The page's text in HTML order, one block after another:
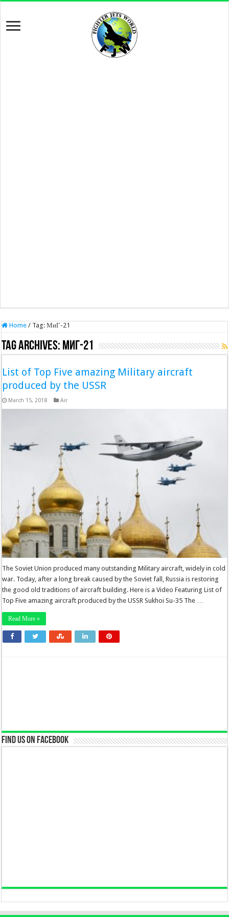
Home / Tag:МиГ-21
Tag Archives: МиГ-21
List of Top Five amazing Military aircraft
produced by the USSR
March 15, 2018 Air
The Soviet Union produced many outstanding Military aircraft, widely in cold
war. Today, after a long break caused by the Soviet fall, Russia is restoring
the good old traditions of aircraft building. Here is a Video Featuring List of
Top Five amazing aircraft produced by the USSR Sukhoi Su-35 The …
Read More »
Find us on Facebook